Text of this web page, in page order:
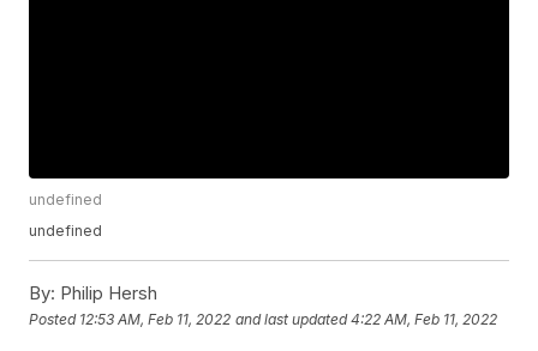
undefined
undefined
By: Philip Hersh
Posted 12:53 AM, Feb 11, 2022 and last updated 4:22 AM, Feb 11, 2022